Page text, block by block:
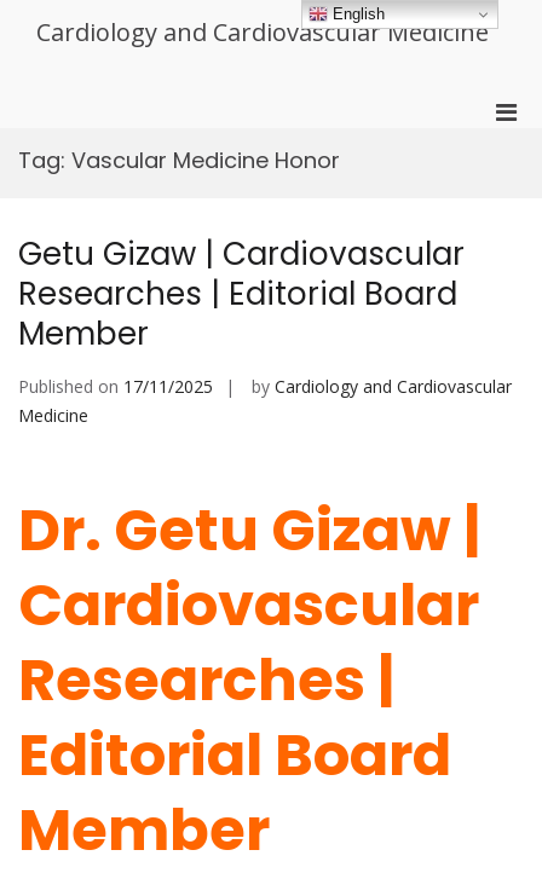
Cardiology and Cardiovascular Medicine
Tag: Vascular Medicine Honor
Getu Gizaw | Cardiovascular
Researches | Editorial Board
Member
Published on 17/11/2025 by Cardiology and Cardiovascular
Medicine
Dr. Getu Gizaw |
Cardiovascular
Researches |
Editorial Board
Member
English